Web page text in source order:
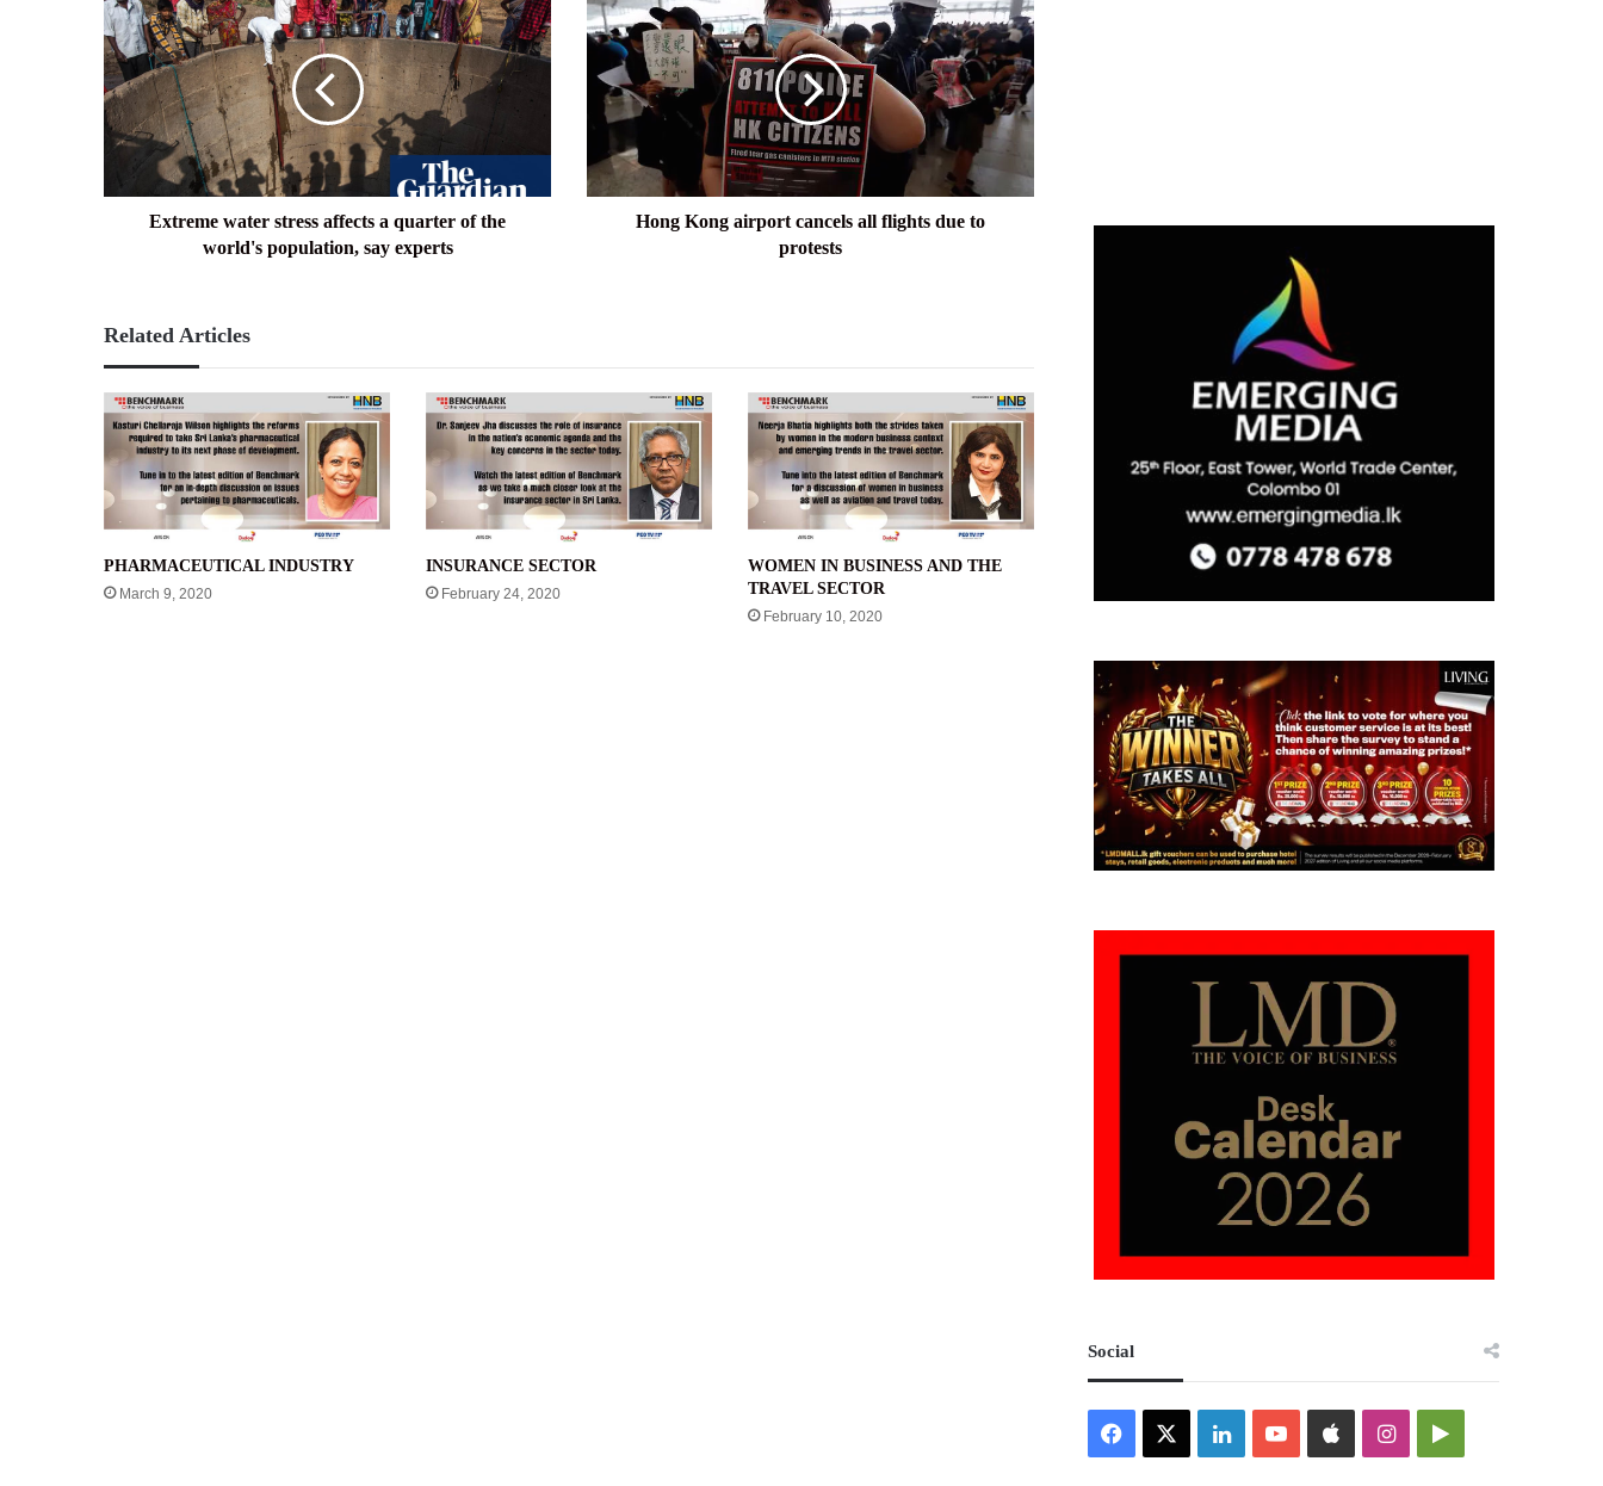
water
stress
affects
a
quarter
world's
population,Extreme water stress affects a quarter of the
world's population, say experts
Kong
airport
cancels
flights
to
protests
Hong Kong airport cancels all flights due to
protests
Related Articles
PHARMACEUTICAL INDUSTRY
March 9, 2020
INSURANCE SECTOR
February 24, 2020
WOMEN IN BUSINESS AND THE
TRAVEL SECTOR
February 10, 2020
Social
Facebook LinkedInYouTubeAppleInstagramGoogle